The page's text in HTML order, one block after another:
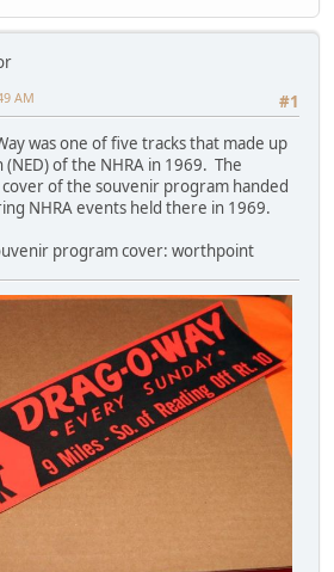
#1
AM
was one of five tracks that made up
of the NHRA in 1969. The
of the souvenir program handed
NHRA events held there in 1969.
program cover: worthpoint